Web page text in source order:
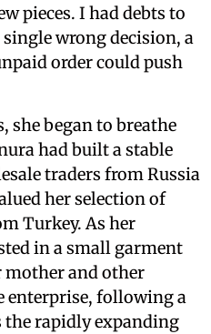
pieces. I had debts to
wrong decision, a
order could push
she began to breathe
had built a stable
traders from Russia
her selection of
Turkey. As her
in a small garment
and other
enterprise, following a
the rapidly expanding